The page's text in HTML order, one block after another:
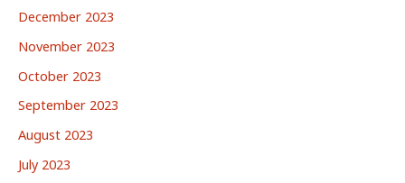
December 2023
November 2023
October 2023
September 2023
August 2023
July 2023